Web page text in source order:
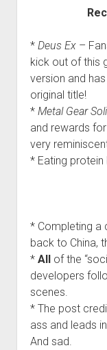
* Deus Ex–
kick out of this
version and
original title!
* Metal Gear
and rewards
very
* Eating
* Completing a
back to China,
* Allof the
developers
scenes.
* The post
ass and leads
And sad.